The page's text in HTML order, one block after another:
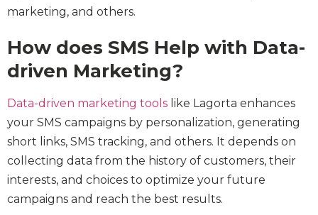
marketing, and others.
How does SMS Help with Data-
driven Marketing?
Data-driven marketing tools like Lagorta enhances
your SMS campaigns by personalization, generating
short links, SMS tracking, and others. It depends on
collecting data from the history of customers, their
interests, and choices to optimize your future
campaigns and reach the best results.